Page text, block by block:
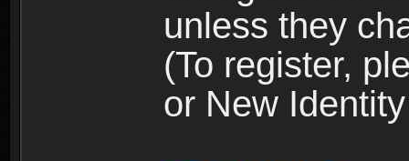
unless they
(To register,
or New